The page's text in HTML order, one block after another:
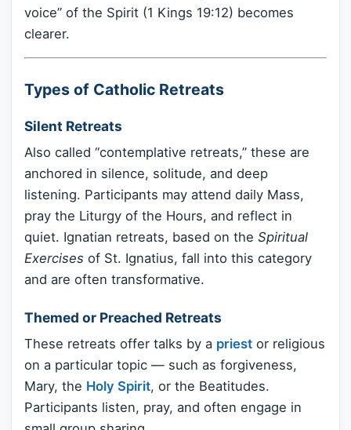
voice” of the Spirit (1 Kings 19:12) becomes
clearer.
Types of Catholic Retreats
Silent Retreats
Also called “contemplative retreats,” these are
anchored in silence, solitude, and deep
listening. Participants may attend daily Mass,
pray the Liturgy of the Hours, and reflect in
quiet. Ignatian retreats, based on the Spiritual
Exercises of St. Ignatius, fall into this category
and are often transformative.
Themed or Preached Retreats
These retreats offer talks by a priest or religious
on a particular topic — such as forgiveness,
Mary, the Holy Spirit, or the Beatitudes.
Participants listen, pray, and often engage in